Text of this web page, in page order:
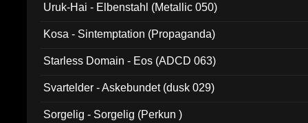
Uruk-Hai - Elbenstahl (Metallic 050)
Kosa - Sintemptation (Propaganda)
Starless Domain - Eos (ADCD 063)
Svartelder - Askebundet (dusk 029)
Sorgelig - Sorgelig (Perkun )